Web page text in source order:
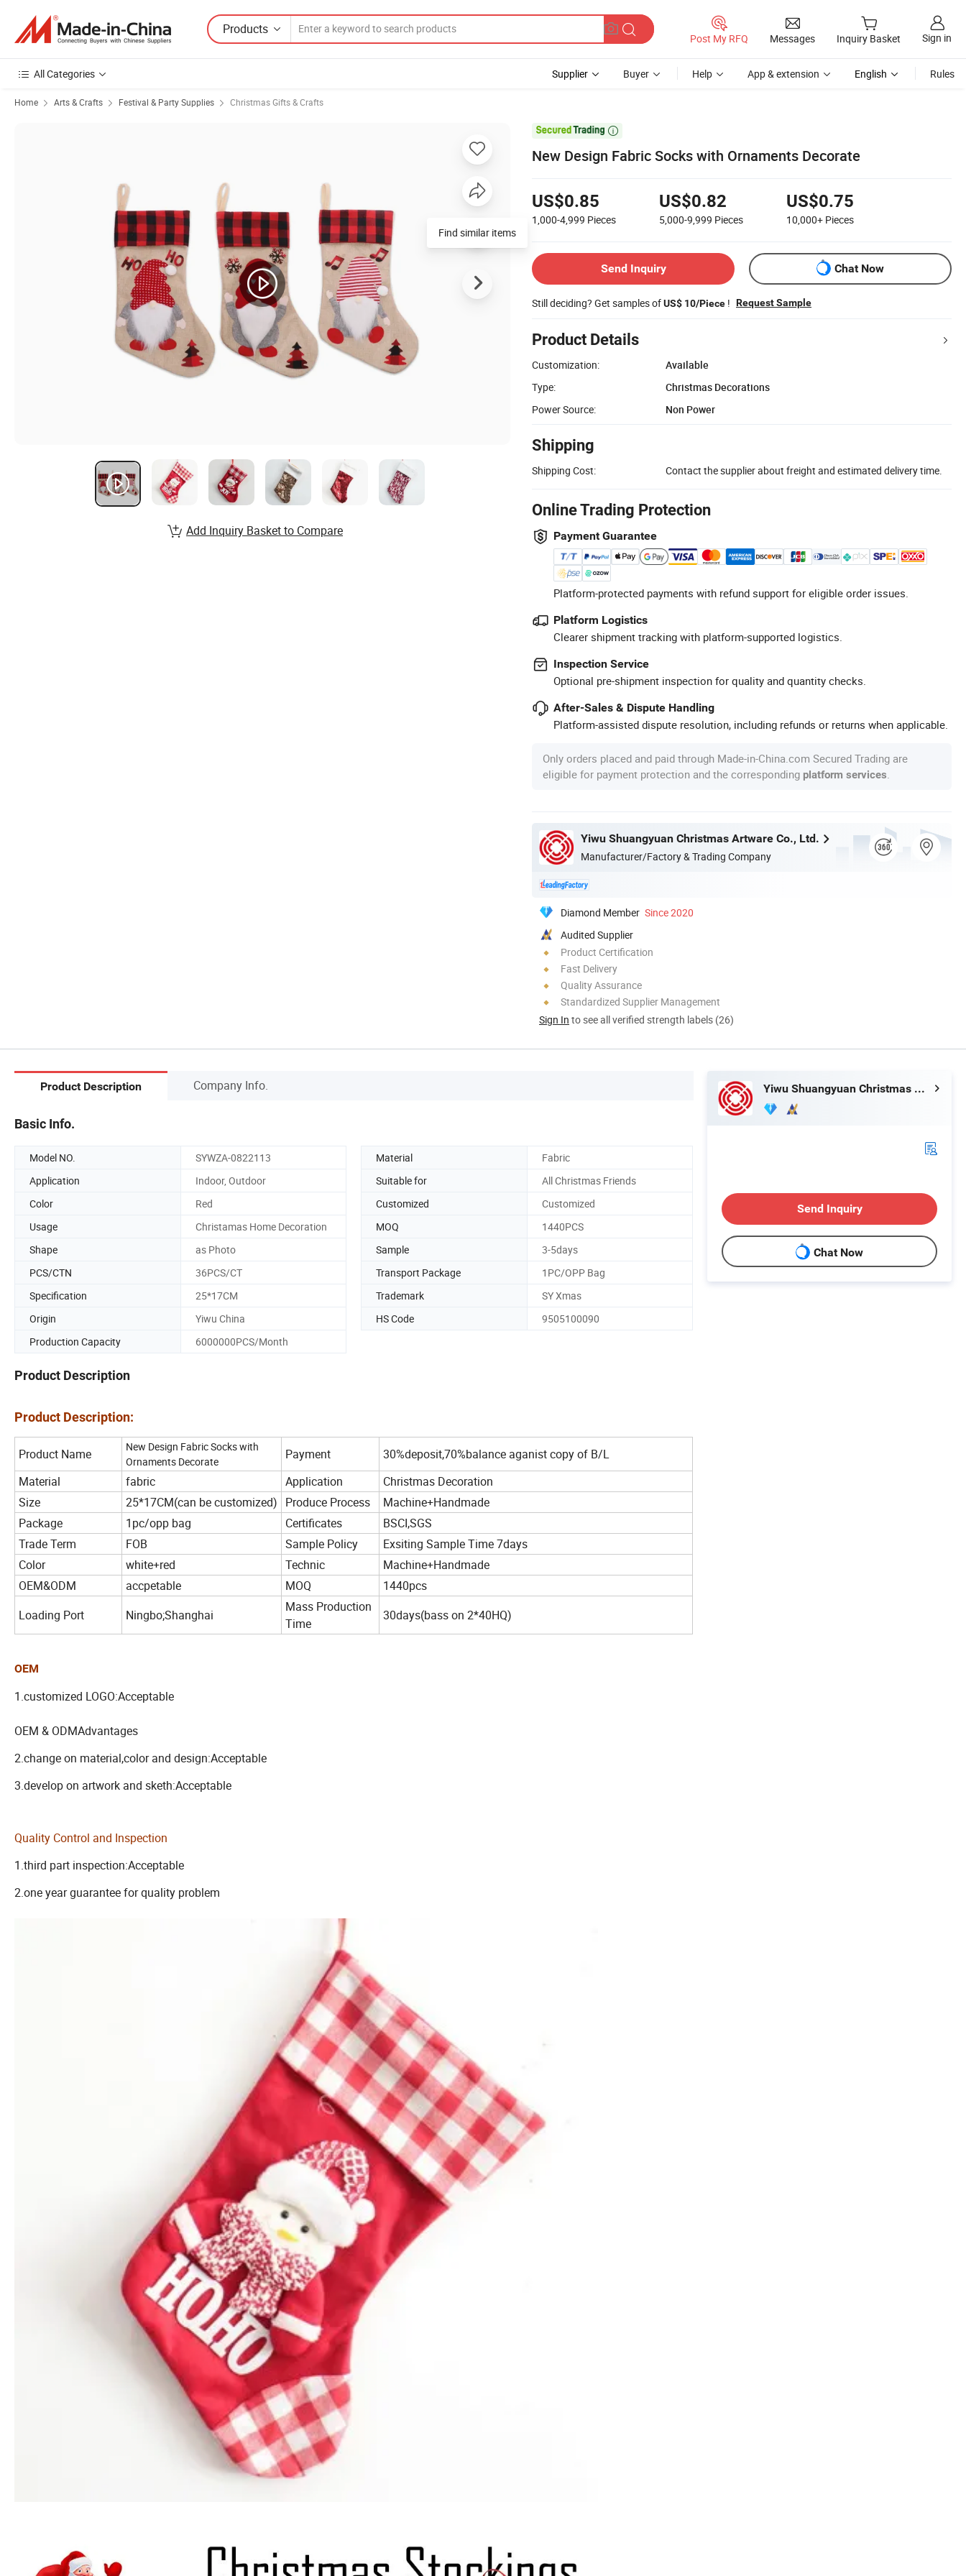
Products
Post My RFQ Messages Inquiry Basket Sign in
All Categories Supplier Buyer Help App & extension English Rules
Home Arts & Crafts Festival & Party Supplies Christmas Gifts & Crafts

New Design Fabric Socks with Ornaments Decorate
US$0.85
1,000-4,999 Pieces
US$0.82
5,000-9,999 Pieces
US$0.75
10,000+ Pieces
Send Inquiry Chat Now
Still deciding? Get samples ofUS$ 10/Piece ! Request Sample
Product Details
Customization:
Available
Type:
Christmas Decorations
Power Source:
Non Power
Shipping
Shipping Cost: Contact the supplier about freight and estimated delivery time.
Online Trading Protection
Payment Guarantee
Platform-protected payments with refund support for eligible order issues.
Platform Logistics
Clearer shipment tracking with platform-supported logistics.
Inspection Service
Optional pre-shipment inspection for quality and quantity checks.
After-Sales & Dispute Handling
Platform-assisted dispute resolution, including refunds or returns when applicable.
Only orders placed and paid through Made-in-China.com Secured Trading are
eligible for payment protection and the corresponding platform services
Yiwu Shuangyuan Christmas Artware Co., Ltd.
Manufacturer/Factory & Trading Company
Diamond Member Since 2020
Audited Supplier
Product Certification
Fast Delivery
Quality Assurance
Standardized Supplier Management
Sign In to see all verified strength labels (26)
Find similar items
Add Inquiry Basket to Compare
Product Description Company Info.
Basic Info.
Model NO. SYWZA-0822113 Material
Fabric
Application
Indoor, Outdoor Suitable for
All Christmas Friends
Color
Red Customized
Customized
Usage
Christamas Home Decoration MOQ
1440PCS
Shape
as Photo Sample
3-5days
PCS/CTN
36PCS/CT Transport Package
1PC/OPP Bag
Specification
25*17CM Trademark
SY Xmas
Origin
Yiwu China HS Code
9505100090
Production Capacity
6000000PCS/Month
Product Description
Product Description:
Product Name
New Design Fabric Socks with
Ornaments Decorate
Payment
30%deposit,70%balance aganist copy of B/L
Material
fabric Application
Christmas Decoration
Size
25*17CM(can be customized) Produce Process
Machine+Handmade
Package
1pc/opp bag Certificates
BSCI,SGS
Trade Term
FOB Sample Policy
Exsiting Sample Time 7days
Color
white+red Technic
Machine+Handmade
OEM&ODM
accpetable MOQ
1440pcs
Loading Port
Ningbo;Shanghai
Mass Production
Time
30days(bass on 2*40HQ)
OEM
1.customized LOGO:Acceptable
OEM & ODMAdvantages
2.change on material,color and design:Acceptable
3.develop on artwork and sketh:Acceptable
Quality Control and Inspection
1.third part inspection:Acceptable
2.one year guarantee for quality problem
Yiwu Shuangyuan Christmas Artware Co., Ltd.
Send Inquiry
Chat Now